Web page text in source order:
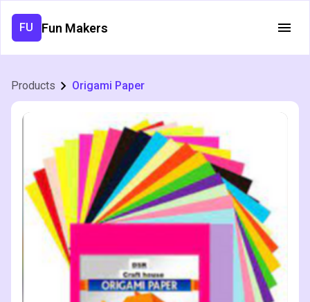
FU Fun Makers
Products Origami Paper